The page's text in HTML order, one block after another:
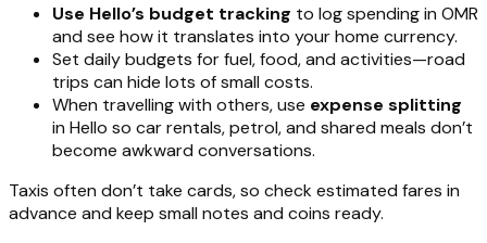
Use Hello’s budget tracking to log spending in OMR
and see how it translates into your home currency.
Set daily budgets for fuel, food, and activities—road
trips can hide lots of small costs.
When travelling with others, use expense splitting
in Hello so car rentals, petrol, and shared meals don’t
become awkward conversations.
Taxis often don’t take cards, so check estimated fares in
advance and keep small notes and coins ready.